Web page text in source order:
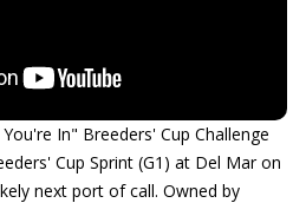
In" Breeders' Cup Challenge
Cup Sprint (G1) at Del Mar on
next port of call. Owned by